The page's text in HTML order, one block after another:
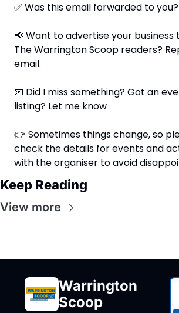
✅ Was this email forwarded to you?
📢 Want to advertise your business
The Warrington Scoop readers?
email.
📧 Did I miss something? Got an
listing? Let me know
👉 Sometimes things change, so
check the details for events and
with the organiser to avoid
Keep Reading
View more
Warrington
Scoop